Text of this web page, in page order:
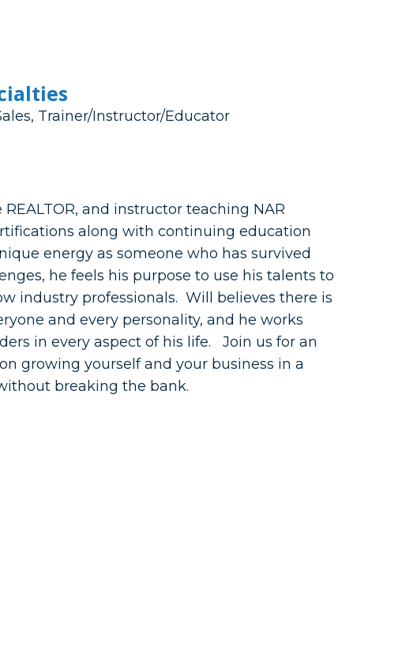
Trainer/Instructor/Educator
and instructor teaching NAR
along with continuing education
energy as someone who has survived
he feels his purpose to use his talents to
industry professionals. Will believes there is
and every personality, and he works
in every aspect of his life. Join us for an
growing yourself and your business in a
breaking the bank.